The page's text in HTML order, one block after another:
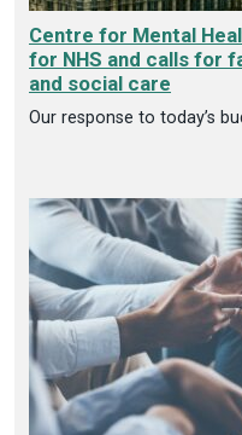
Centre for Mental
for NHS and calls for
and social care
Our response to today’s